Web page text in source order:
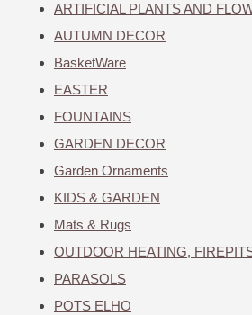
ARTIFICIAL PLANTS AND
AUTUMN DECOR
BasketWare
EASTER
FOUNTAINS
GARDEN DECOR
Garden Ornaments
KIDS & GARDEN
Mats & Rugs
OUTDOOR HEATING,
PARASOLS
POTS ELHO